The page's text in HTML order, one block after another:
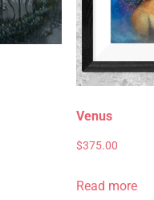
Venus
$375.00
Read more